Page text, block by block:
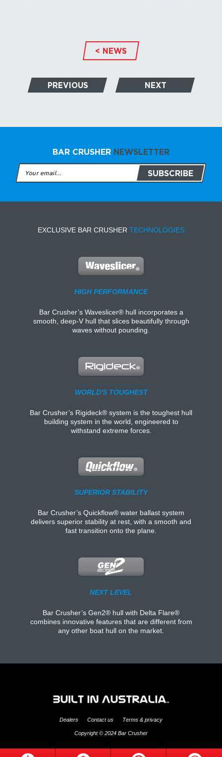
< NEWS
PREVIOUS NEXT
BAR CRUSHER NEWSLETTER
EXCLUSIVE BAR CRUSHER TECHNOLOGIES
HIGH PERFORMANCE
Bar Crusher’s Waveslicer® hull incorporates a
smooth, deep-V hull that slices beautifully through
waves without pounding.
WORLD'S TOUGHEST
Bar Crusher’s Rigideck® system is the toughest hull
building system in the world, engineered to
withstand extreme forces.
SUPERIOR STABILITY
Bar Crusher’s Quickflow® water ballast system
delivers superior stability at rest, with a smooth and
fast transition onto the plane.
NEXT LEVEL
Bar Crusher’s Gen2® hull with Delta Flare®
combines innovative features that are different from
any other boat hull on the market.
Copyright © 2024 Bar Crusher
Dealers Contact us Terms & privacy